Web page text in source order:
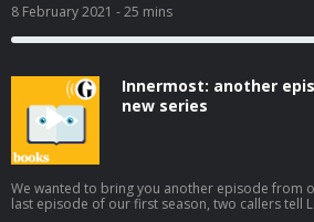
hear from Kashy Keegan, an unknown singer-
town who became the voice of Hong Kong’s
movement. Subscribe wherever you get your
theguardian.com/bookspod
8 February 2021 - 25 mins
Innermost: another
new series
We wanted to bring you another episode from
last episode of our first season, two callers tell